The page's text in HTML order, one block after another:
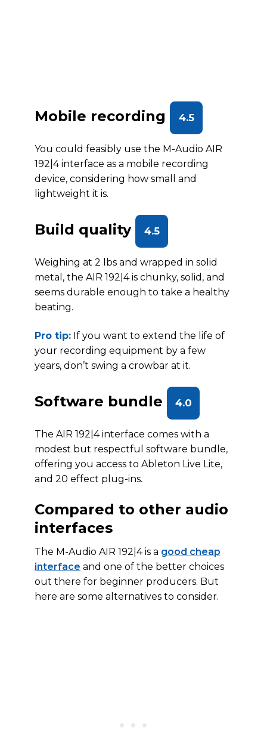
Mobile recording 4.5
You could feasibly use the M-Audio AIR
192|4 interface as a mobile recording
device, considering how small and
lightweight it is.
Build quality 4.5
Weighing at 2 lbs and wrapped in solid
metal, the AIR 192|4 is chunky, solid, and
seems durable enough to take a healthy
beating.
Pro tip: If you want to extend the life of
your recording equipment by a few
years, don’t swing a crowbar at it.
Software bundle 4.0
The AIR 192|4 interface comes with a
modest but respectful software bundle,
offering you access to Ableton Live Lite,
and 20 effect plug-ins.
Compared to other audio
interfaces
The M-Audio AIR 192|4 is a good cheap
interface and one of the better choices
out there for beginner producers. But
here are some alternatives to consider.